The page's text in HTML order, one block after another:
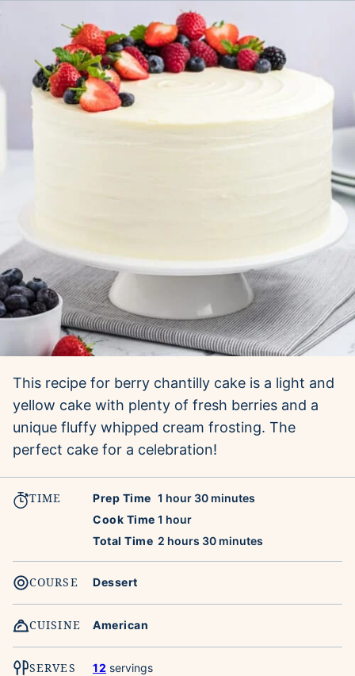
This recipe for berry chantilly cake is a light and
yellow cake with plenty of fresh berries and a
unique fluffy whipped cream frosting. The
perfect cake for a celebration!
TIME Prep Time 1 hour
hour 30minutes
minutes
Cook Time 1 hour
hour
Total Time 2 hours
hours 30minutes
minutes
COURSE Dessert
CUISINE American
SERVES 12 servings